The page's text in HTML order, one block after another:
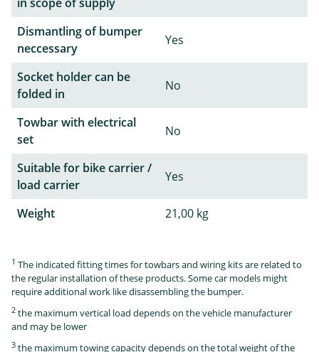
Dismantling of bumper
neccessary
Yes
Socket holder can be
folded in
No
Towbar with electrical
set
No
Suitable for bike carrier /
load carrier
Yes
Weight 21,00 kg
1 The indicated fitting times for towbars and wiring kits are related to
the regular installation of these products. Some car models might
require additional work like disassembling the bumper.
2 the maximum vertical load depends on the vehicle manufacturer
and may be lower
3 the maximum towing capacity depends on the total weight of the